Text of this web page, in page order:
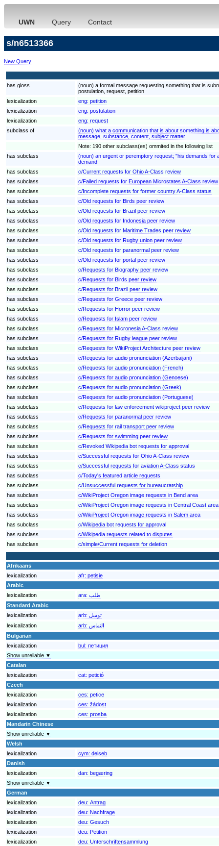
UWN Query Contact
s/n6513366
New Query
has gloss
(noun) a formal message requesting something that is
postulation, request, petition
lexicalization
eng: petition
lexicalization
eng: postulation
lexicalization
eng: request
subclass of
(noun) what a communication that is about something is
message, substance, content, subject matter
Note: 190 other subclass(es) ommited in the following list
has subclass
(noun) an urgent or peremptory request; "his demands for
demand
has subclass
c/Current requests for Ohio A-Class review
has subclass
c/Failed requests for European Microstates A-Class review
has subclass
c/Incomplete requests for former country A-Class status
has subclass
c/Old requests for Birds peer review
has subclass
c/Old requests for Brazil peer review
has subclass
c/Old requests for Indonesia peer review
has subclass
c/Old requests for Maritime Trades peer review
has subclass
c/Old requests for Rugby union peer review
has subclass
c/Old requests for paranormal peer review
has subclass
c/Old requests for portal peer review
has subclass
c/Requests for Biography peer review
has subclass
c/Requests for Birds peer review
has subclass
c/Requests for Brazil peer review
has subclass
c/Requests for Greece peer review
has subclass
c/Requests for Horror peer review
has subclass
c/Requests for Islam peer review
has subclass
c/Requests for Micronesia A-Class review
has subclass
c/Requests for Rugby league peer review
has subclass
c/Requests for WikiProject Architecture peer review
has subclass
c/Requests for audio pronunciation (Azerbaijani)
has subclass
c/Requests for audio pronunciation (French)
has subclass
c/Requests for audio pronunciation (Genoese)
has subclass
c/Requests for audio pronunciation (Greek)
has subclass
c/Requests for audio pronunciation (Portuguese)
has subclass
c/Requests for law enforcement wikiproject peer review
has subclass
c/Requests for paranormal peer review
has subclass
c/Requests for rail transport peer review
has subclass
c/Requests for swimming peer review
has subclass
c/Revoked Wikipedia bot requests for approval
has subclass
c/Successful requests for Ohio A-Class review
has subclass
c/Successful requests for aviation A-Class status
has subclass
c/Today's featured article requests
has subclass
c/Unsuccessful requests for bureaucratship
has subclass
c/WikiProject Oregon image requests in Bend area
has subclass
c/WikiProject Oregon image requests in Central Coast area
has subclass
c/WikiProject Oregon image requests in Salem area
has subclass
c/Wikipedia bot requests for approval
has subclass
c/Wikipedia requests related to disputes
has subclass
c/simple/Current requests for deletion
Afrikaans
lexicalization
afr: petisie
Arabic
lexicalization
ara: طلب
Standard Arabic
lexicalization
arb: توسل
lexicalization
arb: التماس
Bulgarian
lexicalization
bul: петиция
Show unreliable ▼
Catalan
lexicalization
cat: petició
Czech
lexicalization
ces: petice
lexicalization
ces: žádost
lexicalization
ces: prosba
Mandarin Chinese
Show unreliable ▼
Welsh
lexicalization
cym: deiseb
Danish
lexicalization
dan: begæring
Show unreliable ▼
German
lexicalization
deu: Antrag
lexicalization
deu: Nachfrage
lexicalization
deu: Gesuch
lexicalization
deu: Petition
lexicalization
deu: Unterschriftensammlung